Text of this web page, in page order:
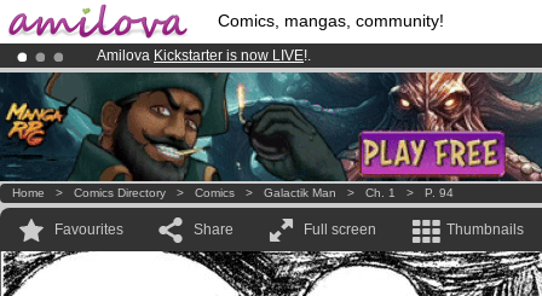
Comics, mangas, community!
Amilova Kickstarter is now LIVE!.
Premium membership from3.95 eurosper month !Get membership
Already 100000 membersand 1000 comics & mangas!.
Home > Comics Directory > Comics > Galactik Man > Ch. 1 > P. 94
Favourites Share Full screen Thumbnails